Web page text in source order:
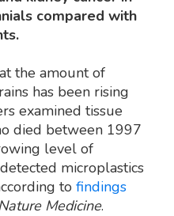
compared with
the amount of
has been rising
examined tissue
died between 1997
level of
microplastics
to findings
Medicine.